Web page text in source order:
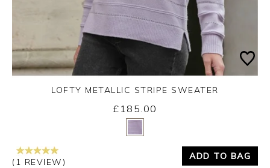
Yes
LOFTY METALLIC STRIPE SWEATER
£185.00
(1 REVIEW)
ADD TO BAG